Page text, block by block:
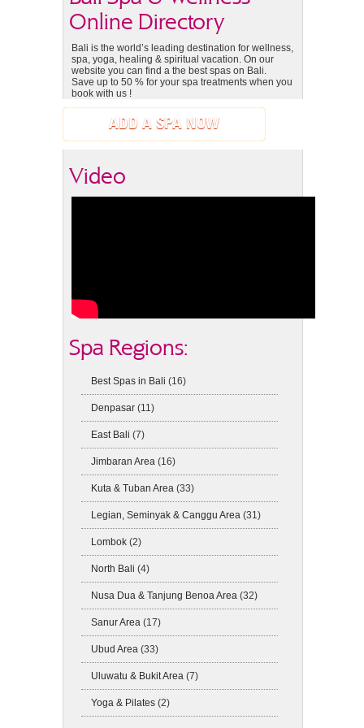
Online Directory
Bali is the world’s leading destination for wellness,
spa, yoga, healing & spiritual vacation. On our
website you can find a the best spas on Bali.
Save up to 50 % for your spa treatments when you
book with us !
ADD A SPA NOW
Video
Spa Regions:
Best Spas in Bali (16)
Denpasar (11)
East Bali (7)
Jimbaran Area (16)
Kuta & Tuban Area (33)
Legian, Seminyak & Canggu Area (31)
Lombok (2)
North Bali (4)
Nusa Dua & Tanjung Benoa Area (32)
Sanur Area (17)
Ubud Area (33)
Uluwatu & Bukit Area (7)
Yoga & Pilates (2)